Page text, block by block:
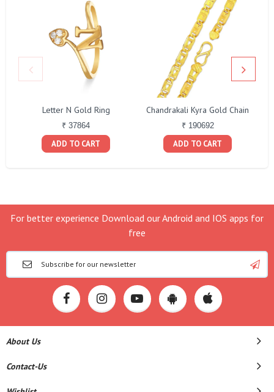
Letter N Gold Ring
₹ 37864
ADD TO CART
Chandrakali Kyra Gold Chain
₹ 190692
ADD TO CART
For better experience Download our Android and IOS apps for
free
About Us
Contact-Us